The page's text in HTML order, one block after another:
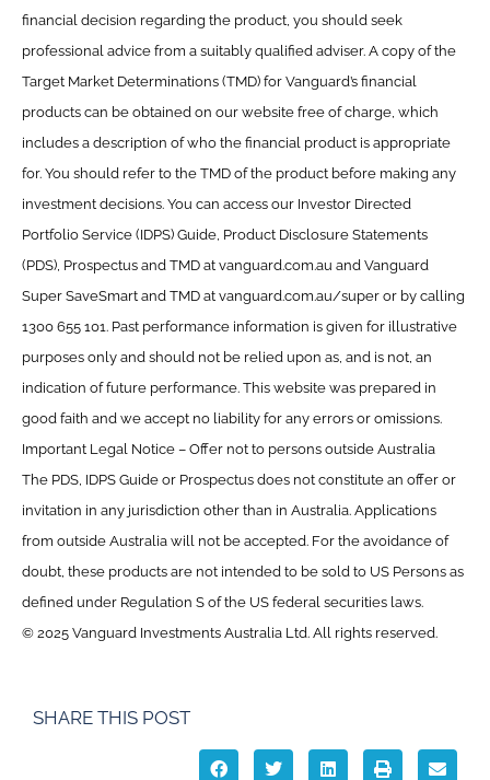
financial decision regarding the product, you should seek
professional advice from a suitably qualified adviser. A copy of the
Target Market Determinations (TMD) for Vanguard’s financial
products can be obtained on our website free of charge, which
includes a description of who the financial product is appropriate
for. You should refer to the TMD of the product before making any
investment decisions. You can access our Investor Directed
Portfolio Service (IDPS) Guide, Product Disclosure Statements
(PDS), Prospectus and TMD at vanguard.com.au and Vanguard
Super SaveSmart and TMD at vanguard.com.au/super or by calling
1300 655 101. Past performance information is given for illustrative
purposes only and should not be relied upon as, and is not, an
indication of future performance. This website was prepared in
good faith and we accept no liability for any errors or omissions.
Important Legal Notice – Offer not to persons outside Australia
The PDS, IDPS Guide or Prospectus does not constitute an offer or
invitation in any jurisdiction other than in Australia. Applications
from outside Australia will not be accepted. For the avoidance of
doubt, these products are not intended to be sold to US Persons as
defined under Regulation S of the US federal securities laws.
© 2025 Vanguard Investments Australia Ltd. All rights reserved.
SHARE THIS POST